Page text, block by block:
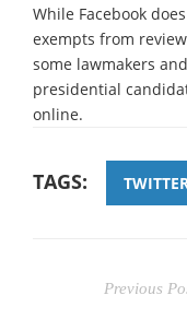
While Facebook
exempts from
some lawmakers
presidential
online.
TAGS:
Previous